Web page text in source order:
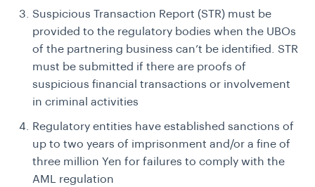
Suspicious Transaction Report (STR) must be
provided to the regulatory bodies when the UBOs
of the partnering business can’t be identified. STR
must be submitted if there are proofs of
suspicious financial transactions or involvement
in criminal activities
Regulatory entities have established sanctions of
up to two years of imprisonment and/or a fine of
three million Yen for failures to comply with the
AML regulation